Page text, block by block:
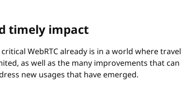
timely impact
WebRTC already is in a world where travel
as well as the many improvements that can
new usages that have emerged.